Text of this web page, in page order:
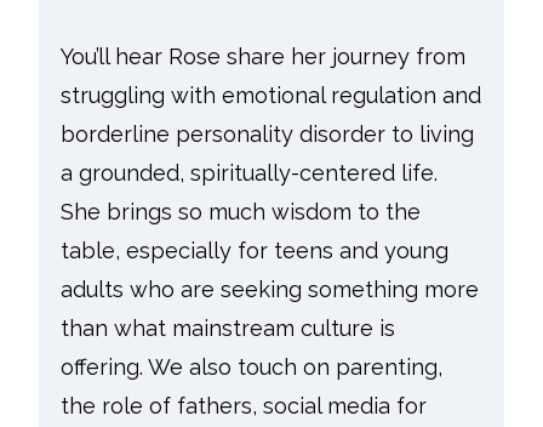
You’ll hear Rose share her journey from
struggling with emotional regulation and
borderline personality disorder to living
a grounded, spiritually-centered life.
She brings so much wisdom to the
table, especially for teens and young
adults who are seeking something more
than what mainstream culture is
offering. We also touch on parenting,
the role of fathers, social media for